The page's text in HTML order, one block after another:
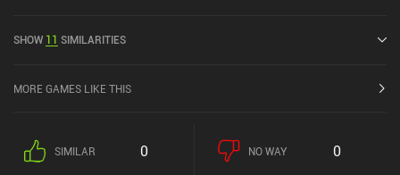
SHOW 11 SIMILARITIES
MORE GAMES LIKE THIS
SIMILAR 0 NO WAY 0